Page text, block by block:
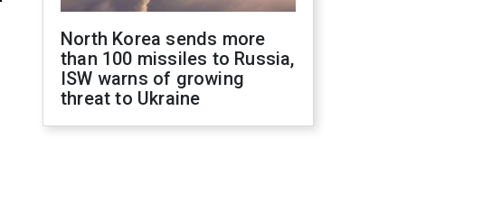
North Korea sends more
than 100 missiles to Russia,
ISW warns of growing
threat to Ukraine